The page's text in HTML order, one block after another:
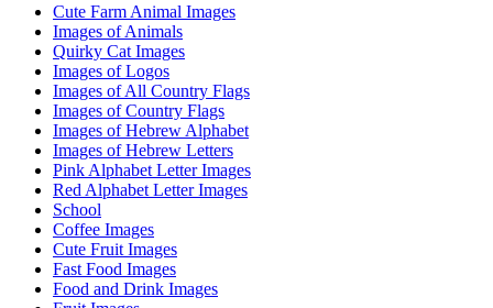
Cute Farm Animal Images
Images of Animals
Quirky Cat Images
Images of Logos
Images of All Country Flags
Images of Country Flags
Images of Hebrew Alphabet
Images of Hebrew Letters
Pink Alphabet Letter Images
Red Alphabet Letter Images
School
Coffee Images
Cute Fruit Images
Fast Food Images
Food and Drink Images